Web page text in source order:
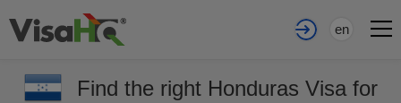
en
Find the right Honduras Visa for